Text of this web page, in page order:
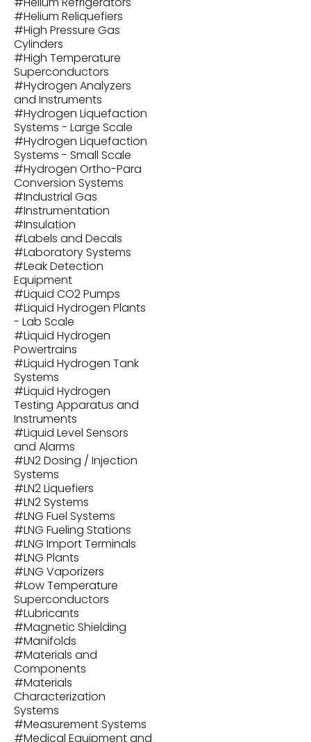
#Helium Reliquefiers
#High Pressure Gas
Cylinders
#High Temperature
Superconductors
#Hydrogen Analyzers
and Instruments
#Hydrogen Liquefaction
Systems - Large Scale
#Hydrogen Liquefaction
Systems - Small Scale
#Hydrogen Ortho-Para
Conversion Systems
#Industrial Gas
#Instrumentation
#Insulation
#Labels and Decals
#Laboratory Systems
#Leak Detection
Equipment
#Liquid CO2 Pumps
#Liquid Hydrogen Plants
- Lab Scale
#Liquid Hydrogen
Powertrains
#Liquid Hydrogen Tank
Systems
#Liquid Hydrogen
Testing Apparatus and
Instruments
#Liquid Level Sensors
and Alarms
#LN2 Dosing / Injection
Systems
#LN2 Liquefiers
#LN2 Systems
#LNG Fuel Systems
#LNG Fueling Stations
#LNG Import Terminals
#LNG Plants
#LNG Vaporizers
#Low Temperature
Superconductors
#Lubricants
#Magnetic Shielding
#Manifolds
#Materials and
Components
#Materials
Characterization
Systems
#Measurement Systems
#Medical Equipment and